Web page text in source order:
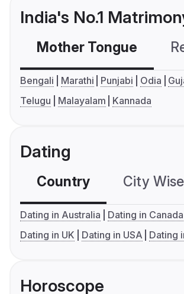
India's No.1
Mother Tongue
Bengali Marathi Punjabi Odia
Telugu
Malayalam Kannada
Dating
Country City Wise
Dating in Australia
Dating in Canada
Dating in UK
Dating in USA Dating
Horoscope